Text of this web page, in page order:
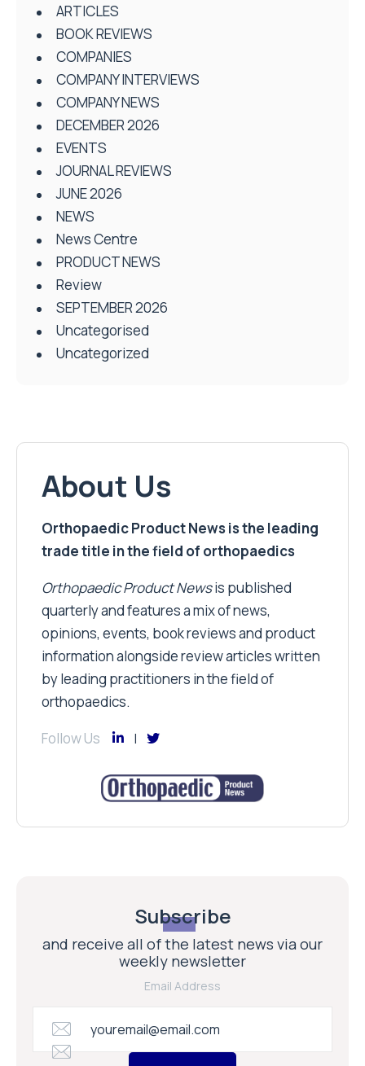
ARTICLES
BOOK REVIEWS
COMPANIES
COMPANY INTERVIEWS
COMPANY NEWS
DECEMBER 2026
EVENTS
JOURNAL REVIEWS
JUNE 2026
NEWS
News Centre
PRODUCT NEWS
Review
SEPTEMBER 2026
Uncategorised
Uncategorized
About Us
Orthopaedic Product News is the leading
trade title in the field of orthopaedics
Orthopaedic Product Newsis published
quarterly and features a mix of news,
opinions, events, book reviews and product
information alongside review articles written
by leading practitioners in the field of
orthopaedics.
Follow Us
Subscribe
and receive all of the latest news via our
weekly newsletter
Email Address